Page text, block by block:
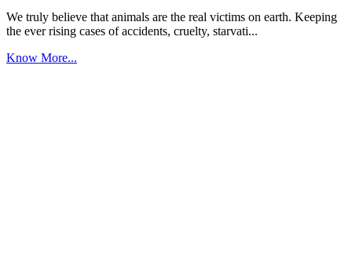
We truly believe that animals are the real victims on earth. Keeping
the ever rising cases of accidents, cruelty, starvati...
Know More...